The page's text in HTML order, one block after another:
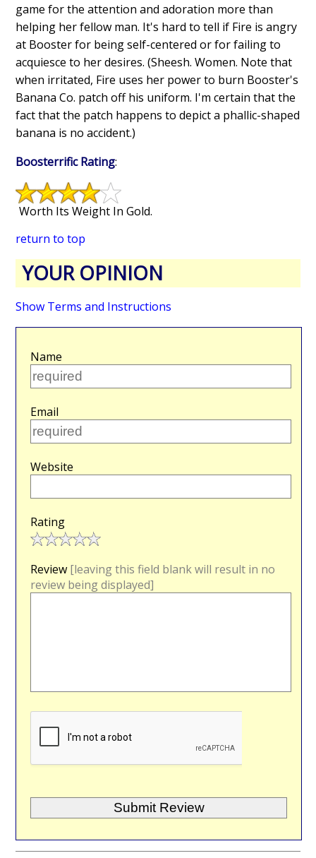
game for the attention and adoration more than
helping her fellow man. It's hard to tell if Fire is angry
at Booster for being self-centered or for failing to
acquiesce to her desires. (Sheesh. Women. Note that
when irritated, Fire uses her power to burn Booster's
Banana Co. patch off his uniform. I'm certain that the
fact that the patch happens to depict a phallic-shaped
banana is no accident.)
Boosterrific Rating:
Worth Its Weight In Gold.
return to top
YOUR OPINION
Show Terms and Instructions
Name
Email
Website
Rating
Review [leaving this field blank will result in no
review being displayed]